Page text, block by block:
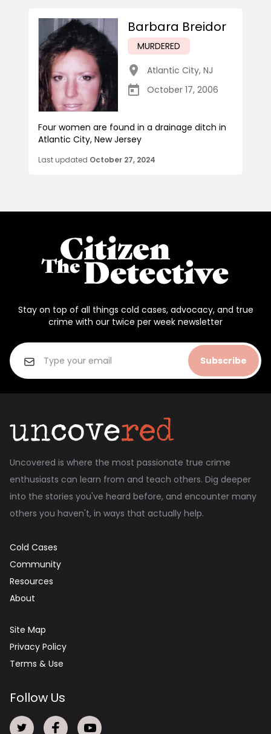
Barbara Breidor
MURDERED
Atlantic City, NJ
October 17, 2006
Four women are found in a drainage ditch in
Atlantic City, New Jersey
Last updated October 27, 2024
Stay on top of all things cold cases, advocacy, and true
crime with our twice per week newsletter
Subscribe
Uncovered is where the most passionate true crime
enthusiasts can learn from and teach others. Dig deeper
into the stories you've heard before, and encounter many
others you haven't, in ways that actually help.
Cold Cases
Community
Resources
About
Site Map
Privacy Policy
Terms & Use
Follow Us